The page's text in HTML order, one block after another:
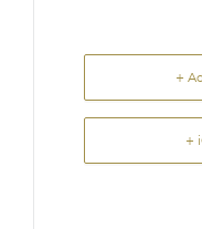
+
+